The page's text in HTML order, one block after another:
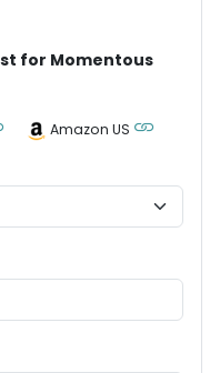
for Momentous
Amazon US